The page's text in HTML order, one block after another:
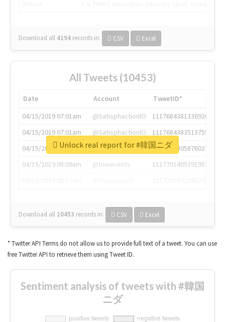
Download all 4194 records in: CSV Excel
All Tweets (10453)
Date Account
TweetID*
04/15/2019 07:01am
@SatisphactionIO
1117684381336920064
04/15/2019 07:01am
@SatisphactionIO
1117684383513755649
04/15/2019 07:03am
@annaercilla
1117684805876027392
04/15/2019 08:09am
@tnwevents
1117701405391953920
Download all 10453 records in: CSV Excel
Unlock real report for #韓国ニダ
* Twitter API Terms do not allow us to provide full text of a tweet. You can use
free Twitter API to retrieve them using Tweet ID.
Sentiment analysis of tweets with #韓国
ニダ